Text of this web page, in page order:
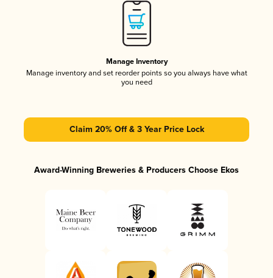
Manage Inventory
Manage inventory and set reorder points so you always have what
you need
Claim 20% Off & 3 Year Price Lock
Award-Winning Breweries & Producers Choose Ekos